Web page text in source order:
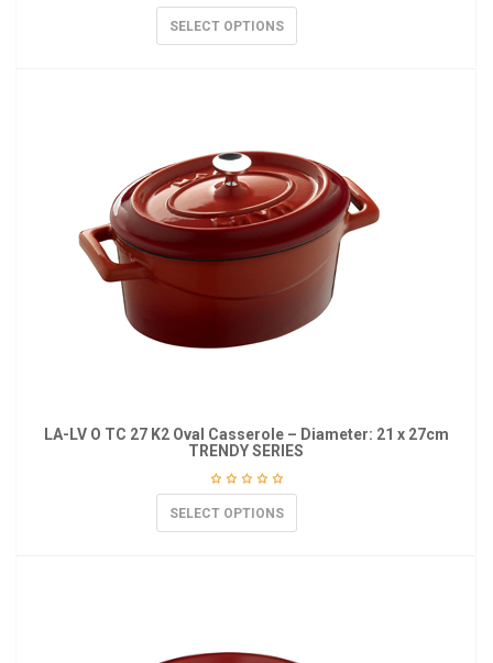
SELECT OPTIONS
LA-LV O TC 27 K2 Oval Casserole – Diameter: 21 x 27cm
TRENDY SERIES
SELECT OPTIONS